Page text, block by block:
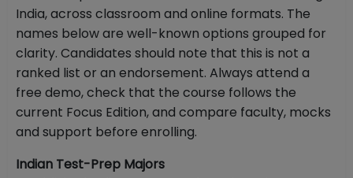
India, across classroom and online formats. The
names below are well-known options grouped for
clarity. Candidates should note that this is not a
ranked list or an endorsement. Always attend a
free demo, check that the course follows the
current Focus Edition, and compare faculty, mocks
and support before enrolling.
Indian Test-Prep Majors